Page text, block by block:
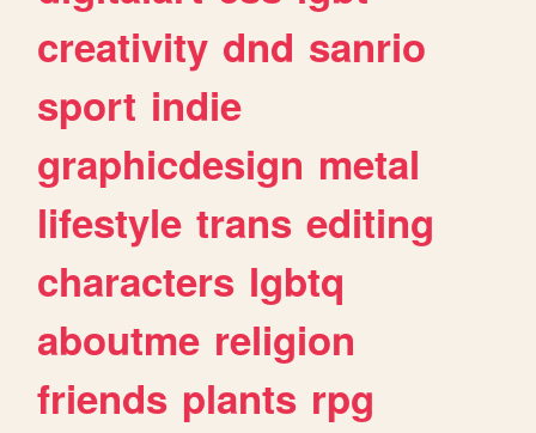
creativity dnd sanrio
sport indie
graphicdesign metal
lifestyle trans editing
characters lgbtq
aboutme religion
friends plants rpg